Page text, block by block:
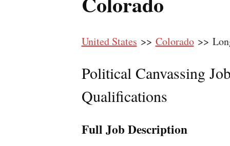
United States >> Colorado>>
Political Canvassing
Qualifications
Full Job Description